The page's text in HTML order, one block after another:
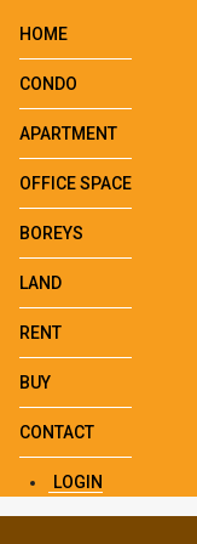
HOME
CONDO
APARTMENT
OFFICE SPACE
BOREYS
LAND
RENT
BUY
CONTACT
LOGIN